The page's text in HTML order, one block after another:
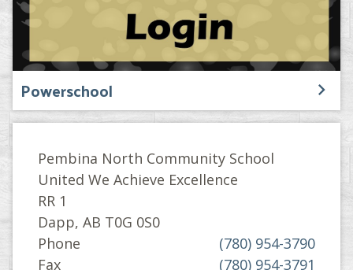
Powerschool
Pembina North Community School
United We Achieve Excellence
RR 1
Dapp, AB T0G 0S0
Phone
(780) 954-3790
Fax
(780) 954-3791